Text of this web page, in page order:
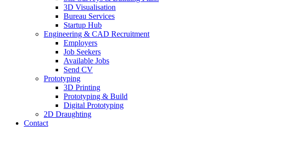
3D Visualisation
Bureau Services
Startup Hub
Engineering & CAD Recruitment
Employers
Job Seekers
Available Jobs
Send CV
Prototyping
3D Printing
Prototyping & Build
Digital Prototyping
2D Draughting
Contact